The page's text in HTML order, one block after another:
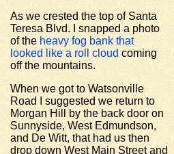
As we crested the top of Santa
Teresa Blvd. I snapped a photo
of theheavy fog bank that
looked like a roll cloud coming
off the mountains.
When we got to Watsonville
Road I suggested we return to
Morgan Hill by the back door on
Sunnyside, West Edmundson,
and De Witt, that had us then
drop down West Main Street and